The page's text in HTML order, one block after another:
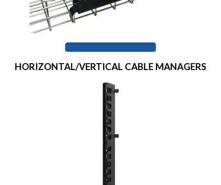
BROWSE SUMMIT RACK
HORIZONTAL/VERTICAL CABLE MANAGERS